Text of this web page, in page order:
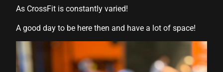
As CrossFit is constantly varied!
A good day to be here then and have a lot of space!